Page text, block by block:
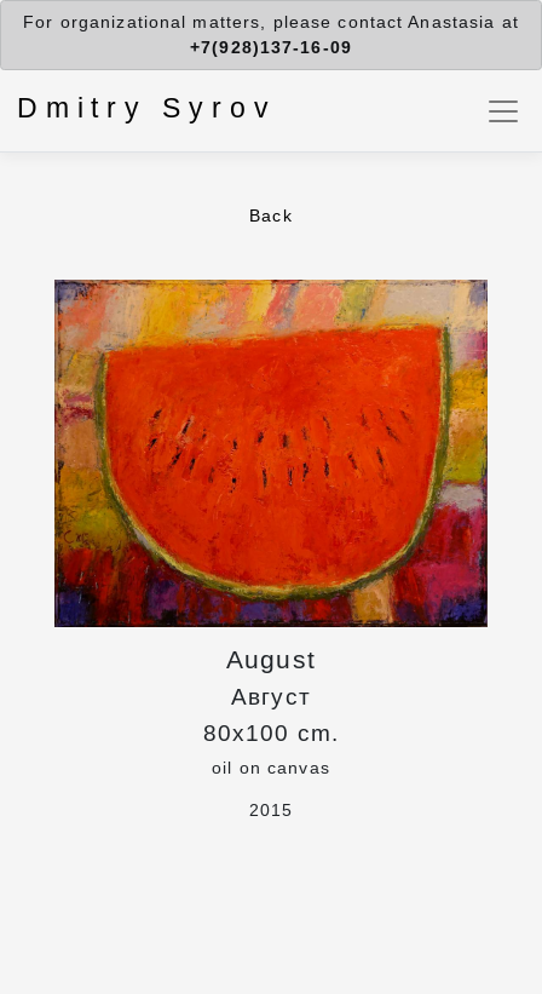
For organizational matters, please contact Anastasia at
+7(928)137-16-09
Dmitry Syrov
Back
August
Август
80x100 cm.
oil on canvas
2015